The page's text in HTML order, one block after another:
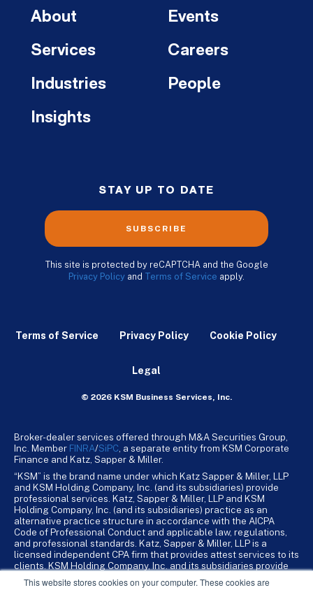
This website stores cookies on your computer. These cookies are
About
Services
Industries
Insights
Events
Careers
People
STAY UP TO DATE
SUBSCRIBE
This site is protected by reCAPTCHA and the Google
Privacy Policy and Terms of Service apply.
Terms of Service Privacy Policy Cookie Policy
Legal
© 2026 KSM Business Services, Inc.
Broker-dealer services offered through M&A Securities Group,
Inc. Member FINRA/SiPC , a separate entity from KSM Corporate
Finance and Katz, Sapper & Miller.
“KSM” is the brand name under which Katz Sapper & Miller, LLP
and KSM Holding Company, Inc. (and its subsidiaries) provide
professional services. Katz, Sapper & Miller, LLP and KSM
Holding Company, Inc. (and its subsidiaries) practice as an
alternative practice structure in accordance with the AICPA
Code of Professional Conduct and applicable law, regulations,
and professional standards. Katz, Sapper & Miller, LLP is a
licensed independent CPA firm that provides attest services to its
clients. KSM Holding Company, Inc. and its subsidiaries provide
KSM Holding Company, Inc. and its subsidiaries are not licensed